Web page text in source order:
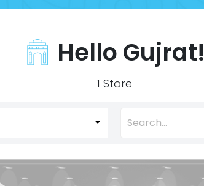
Hello Gujrat!
1 Store